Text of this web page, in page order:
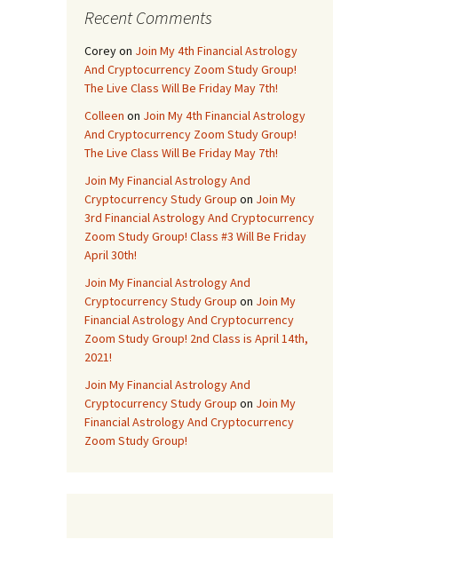
Recent Comments
Coreyon Join My 4th Financial Astrology
And Cryptocurrency Zoom Study Group!
The Live Class Will Be Friday May 7th!
Colleen on Join My 4th Financial Astrology
And Cryptocurrency Zoom Study Group!
The Live Class Will Be Friday May 7th!
Join My Financial Astrology And
Cryptocurrency Study Group on Join My
3rd Financial Astrology And Cryptocurrency
Zoom Study Group! Class #3 Will Be Friday
April 30th!
Join My Financial Astrology And
Cryptocurrency Study Group on Join My
Financial Astrology And Cryptocurrency
Zoom Study Group! 2nd Class is April 14th,
2021!
Join My Financial Astrology And
Cryptocurrency Study Group on Join My
Financial Astrology And Cryptocurrency
Zoom Study Group!